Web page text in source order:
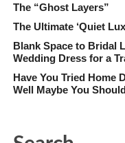
The “Ghost Layers”
The Ultimate ‘Quiet
Blank Space to Bridal
Wedding Dress for a
Have You Tried Home
Well Maybe You